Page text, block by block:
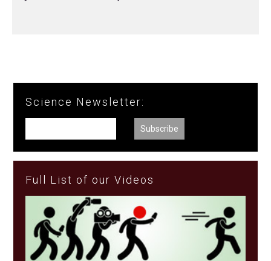
Science Newsletter:
Full List of our Videos